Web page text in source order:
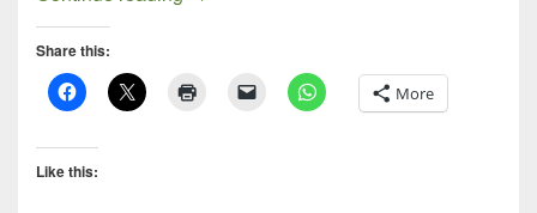
Share this:
More
Like this: